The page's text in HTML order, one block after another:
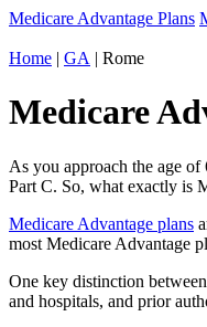
Medicare Advantage Plans
Home | GA | Rome
Medicare
As you approach the age
Part C. So, what exactly is
Medicare Advantage plans
most Medicare Advantage
One key distinction
and hospitals, and prior